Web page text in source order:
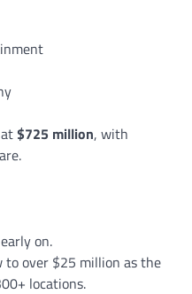
$725 million, with
on.
over $25 million as the
locations.